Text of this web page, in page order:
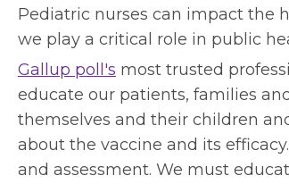
Pediatric nurses can impact the
we play a critical role in public
Gallup poll's most trusted
educate our patients, families
themselves and their children
about the vaccine and its
and assessment. We must